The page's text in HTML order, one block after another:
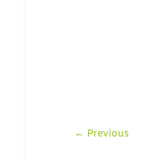
← Previous